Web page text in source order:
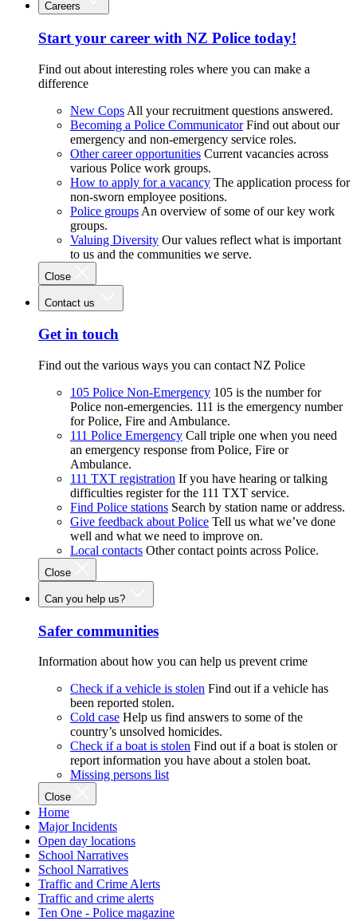
Careers
Start your career with NZ Police today!
Find out about interesting roles where you can make a
difference
New Cops All your recruitment questions answered.
Becoming a Police Communicator Find out about our
emergency and non-emergency service roles.
Other career opportunities Current vacancies across
various Police work groups.
How to apply for a vacancy The application process for
non-sworn employee positions.
Police groups An overview of some of our key work
groups.
Valuing Diversity Our values reflect what is important
to us and the communities we serve.
Close
Contact us
Get in touch
Find out the various ways you can contact NZ Police
105 Police Non-Emergency 105 is the number for
Police non-emergencies. 111 is the emergency number
for Police, Fire and Ambulance.
111 Police Emergency Call triple one when you need
an emergency response from Police, Fire or
Ambulance.
111 TXT registration If you have hearing or talking
difficulties register for the 111 TXT service.
Find Police stations Search by station name or address.
Give feedback about Police Tell us what we’ve done
well and what we need to improve on.
Local contacts Other contact points across Police.
Close
Can you help us?
Safer communities
Information about how you can help us prevent crime
Check if a vehicle is stolen Find out if a vehicle has
been reported stolen.
Cold case Help us find answers to some of the
country’s unsolved homicides.
Check if a boat is stolen Find out if a boat is stolen or
report information you have about a stolen boat.
Missing persons list
Close
Home
Major Incidents
Open day locations
School Narratives
School Narratives
Traffic and Crime Alerts
Traffic and crime alerts
Ten One - Police magazine